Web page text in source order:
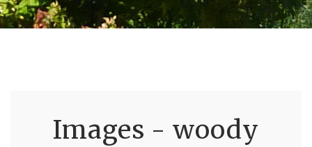
Images - woody